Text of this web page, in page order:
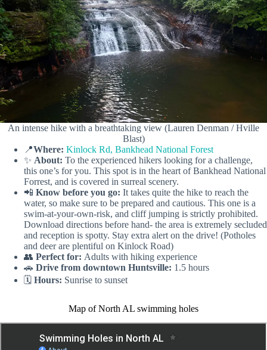
An intense hike with a breathtaking view (Lauren Denman / Hville
Blast)
📍Where: Kinlock Rd, Bankhead National Forest
✨ About: To the experienced hikers looking for a challenge,
this one’s for you. This spot is in the heart of Bankhead National
Forrest, and is covered in surreal scenery.
📲 Know before you go: It takes quite the hike to reach the
water, so make sure to be prepared and cautious. This one is a
swim-at-your-own-risk, and cliff jumping is strictly prohibited.
Download directions before hand- the area is extremely secluded
and reception is spotty. Stay extra alert on the drive! (Potholes
and deer are plentiful on Kinlock Road)
👥 Perfect for: Adults with hiking experience
🚗 Drive from downtown Huntsville: 1.5 hours
🗓️ Hours: Sunrise to sunset
Map of North AL swimming holes